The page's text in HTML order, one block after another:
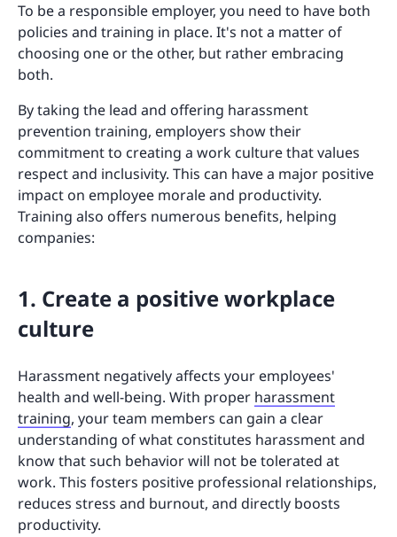
To be a responsible employer, you need to have both
policies and training in place. It's not a matter of
choosing one or the other, but rather embracing
both.
By taking the lead and offering harassment
prevention training, employers show their
commitment to creating a work culture that values
respect and inclusivity. This can have a major positive
impact on employee morale and productivity.
Training also offers numerous benefits, helping
companies:
1. Create a positive workplace
culture
Harassment negatively affects your employees'
health and well-being. With proper harassment
training, your team members can gain a clear
understanding of what constitutes harassment and
know that such behavior will not be tolerated at
work. This fosters positive professional relationships,
reduces stress and burnout, and directly boosts
productivity.